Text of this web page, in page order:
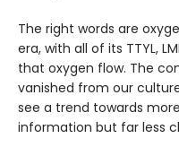
The right words are
era, with all of its TTYL,
that oxygen flow. The
vanished from our
see a trend towards
information but far less